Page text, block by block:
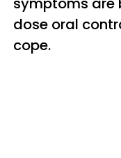
dose oral
cope.